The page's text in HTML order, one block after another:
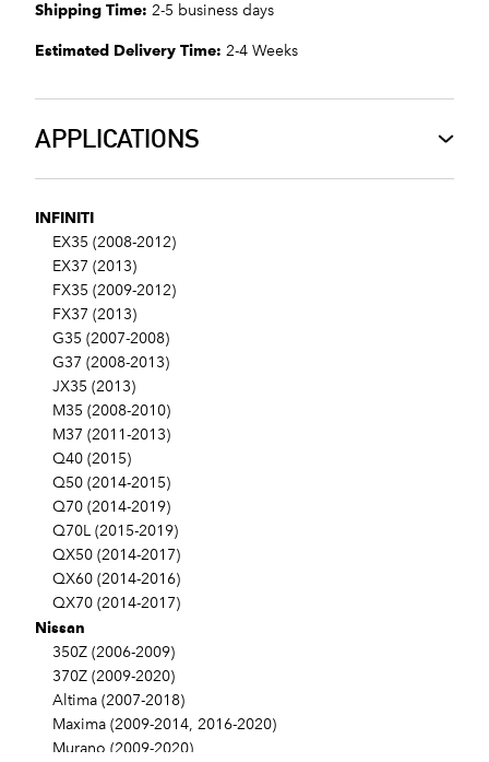
Shipping Time: 2-5 business days
Estimated Delivery Time: 2-4 Weeks
APPLICATIONS
INFINITI
EX35 (2008-2012)
EX37 (2013)
FX35 (2009-2012)
FX37 (2013)
G35 (2007-2008)
G37 (2008-2013)
JX35 (2013)
M35 (2008-2010)
M37 (2011-2013)
Q40 (2015)
Q50 (2014-2015)
Q70 (2014-2019)
Q70L (2015-2019)
QX50 (2014-2017)
QX60 (2014-2016)
QX70 (2014-2017)
Nissan
350Z (2006-2009)
370Z (2009-2020)
Altima (2007-2018)
Maxima (2009-2014, 2016-2020)
Murano (2009-2020)